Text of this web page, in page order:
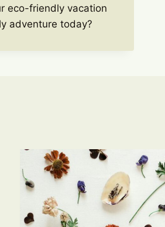
eco-friendly vacation
adventure today?